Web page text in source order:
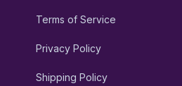
Terms of Service
Privacy Policy
Shipping Policy